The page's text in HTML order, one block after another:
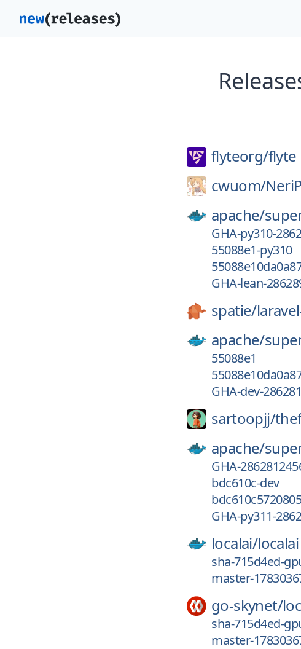
flyteorg/flyte
cwuom/
apache/
GHA-py310-
55088e1-py310
GHA-lean-
spatie/
apache/
55088e1
GHA-dev-
sartoopjj/
apache/
GHA-
bdc610c-dev
GHA-py311-
localai/localai
sha-715d4ed-
master-
go-skynet/
sha-715d4ed-
master-